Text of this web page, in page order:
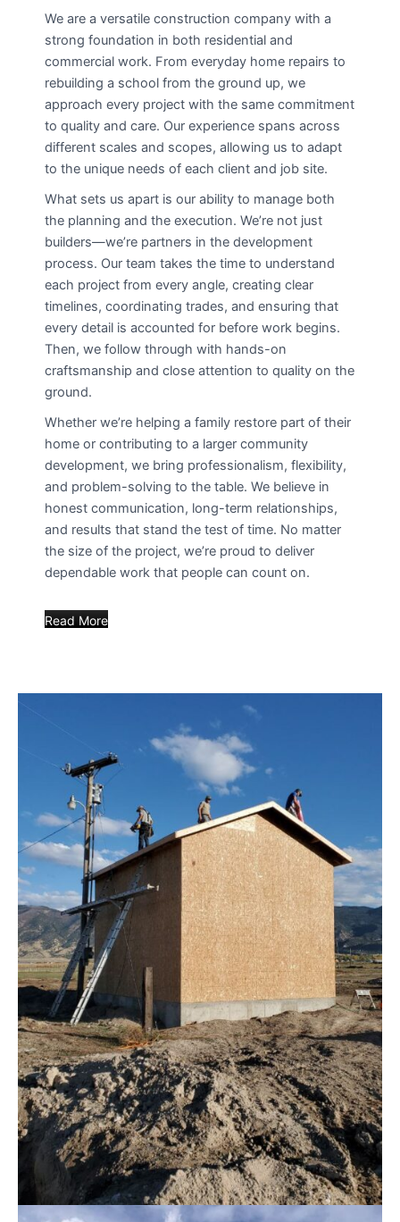
We are a versatile construction company with a
strong foundation in both residential and
commercial work. From everyday home repairs to
rebuilding a school from the ground up, we
approach every project with the same commitment
to quality and care. Our experience spans across
different scales and scopes, allowing us to adapt
to the unique needs of each client and job site.
What sets us apart is our ability to manage both
the planning and the execution. We’re not just
builders—we’re partners in the development
process. Our team takes the time to understand
each project from every angle, creating clear
timelines, coordinating trades, and ensuring that
every detail is accounted for before work begins.
Then, we follow through with hands-on
craftsmanship and close attention to quality on the
ground.
Whether we’re helping a family restore part of their
home or contributing to a larger community
development, we bring professionalism, flexibility,
and problem-solving to the table. We believe in
honest communication, long-term relationships,
and results that stand the test of time. No matter
the size of the project, we’re proud to deliver
dependable work that people can count on.
Read More